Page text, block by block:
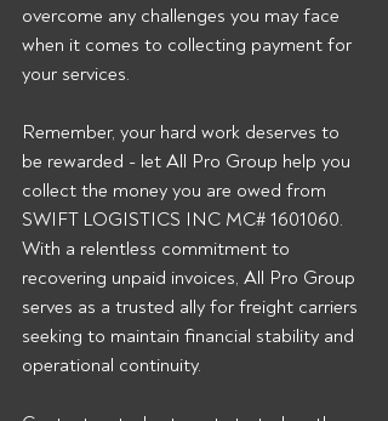
overcome any challenges you may face
when it comes to collecting payment for
your services.
Remember, your hard work deserves to
be rewarded - let All Pro Group help you
collect the money you are owed from
SWIFT LOGISTICS INC MC# 1601060.
With a relentless commitment to
recovering unpaid invoices, All Pro Group
serves as a trusted ally for freight carriers
seeking to maintain financial stability and
operational continuity.